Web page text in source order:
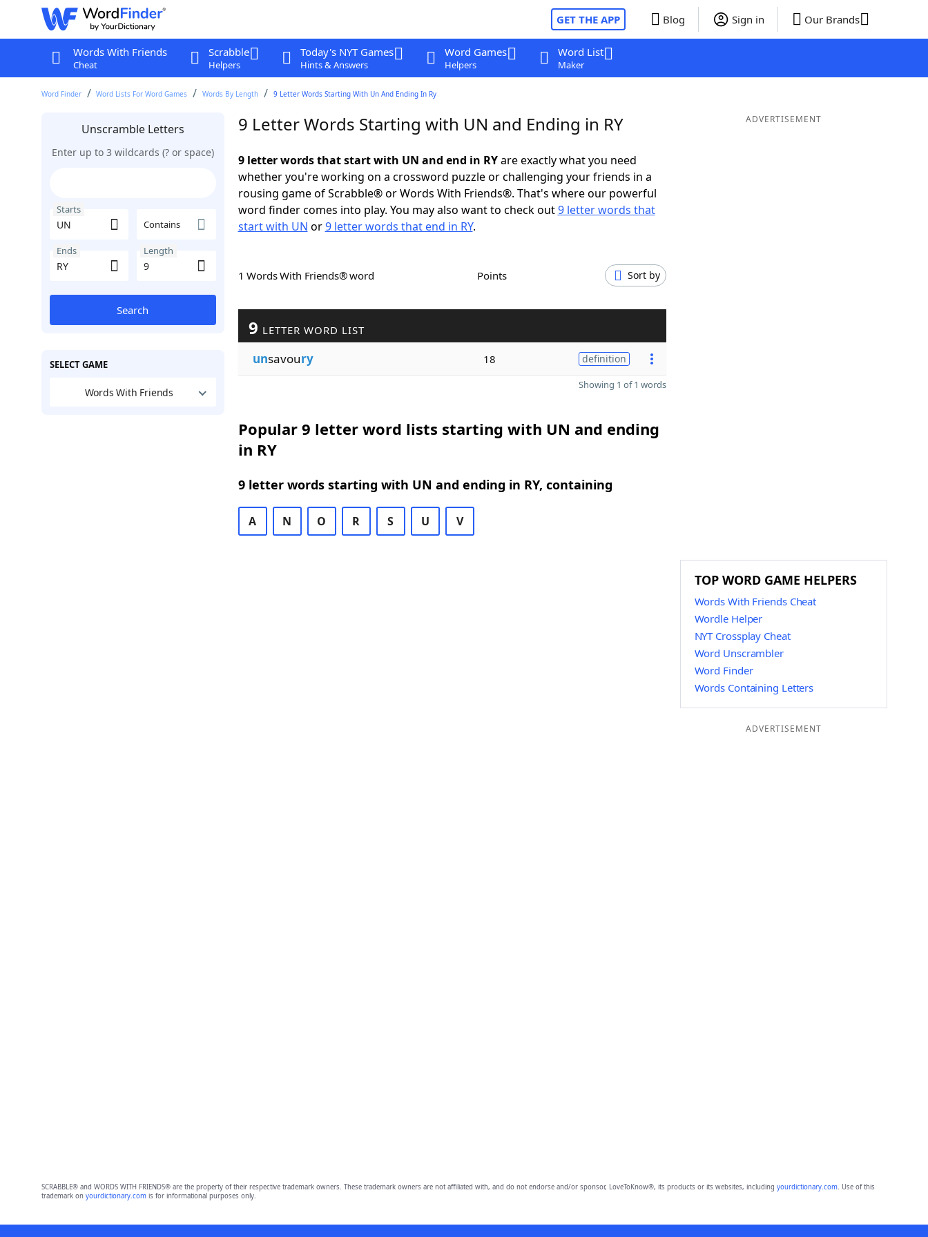
GET THE APP Blog Sign in Our Brands
Words With Friends
Cheat
Scrabble
Helpers
Today's NYT Games
Hints & Answers
Word Games
Helpers
Word List
Maker
Word Finder Word Lists For Word Games Words By Length 9 Letter Words Starting With Un And Ending In Ry
Unscramble Letters
Enter up to 3 wildcards (? or space)
Starts
Contains
Ends Length
Search
SELECT GAME
Words With Friends
9 Letter Words Starting with UN and Ending in RY
9 letter words that start with UN and end in RYare exactly what you need
whether you're working on a crossword puzzle or challenging your friends in a
rousing game of Scrabble® or Words With Friends®. That's where our powerful
word finder comes into play. You may also want to check out9 letter words that
start with UN or9 letter words that end in RY.
1 Words With Friends® word Points Sort by
9 LETTER WORD LIST
unsavoury 18 definition
Showing 1 of 1 words
Popular 9 letter word lists starting with UN and ending
in RY
9 letter words starting with UN and ending in RY, containing
A N O R S U V
ADVERTISEMENT
TOP WORD GAME HELPERS
Words With Friends Cheat
Wordle Helper
NYT Crossplay Cheat
Word Unscrambler
Word Finder
Words Containing Letters
ADVERTISEMENT
SCRABBLE® and WORDS WITH FRIENDS® are the property of their respective trademark owners. These trademark owners are not affiliated with, and do not endorse and/or sponsor, LoveToKnow®, its products or its websites, including yourdictionary.com. Use of this
trademark on yourdictionary.comis for informational purposes only.